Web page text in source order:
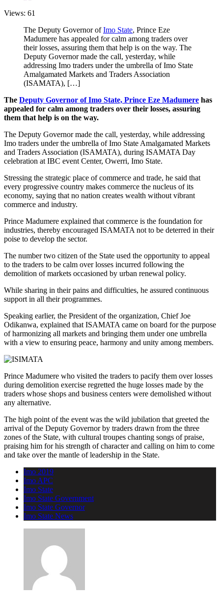
Views: 61
The Deputy Governor ofImo State, Prince Eze
Madumere has appealed for calm among traders over
their losses, assuring them that help is on the way. The
Deputy Governor made the call, yesterday, while
addressing Imo traders under the umbrella of Imo State
Amalgamated Markets and Traders Association
(ISAMATA), […]
The Deputy Governor of Imo State, Prince Eze Madumere has
appealed for calm among traders over their losses, assuring
them that help is on the way.
The Deputy Governor made the call, yesterday, while addressing
Imo traders under the umbrella of Imo State Amalgamated Markets
and Traders Association (ISAMATA), during ISAMATA Day
celebration at IBC event Center, Owerri, Imo State.
Stressing the strategic place of commerce and trade, he said that
every progressive country makes commerce the nucleus of its
economy, saying that no nation creates wealth without vibrant
commerce and industry.
Prince Madumere explained that commerce is the foundation for
industries, thereby encouraged ISAMATA not to be deterred in their
poise to develop the sector.
The number two citizen of the State used the opportunity to appeal
to the traders to be calm over losses incurred following the
demolition of markets occasioned by urban renewal policy.
While sharing in their pains and difficulties, he assured continuous
support in all their programmes.
Speaking earlier, the President of the organization, Chief Joe
Odikanwa, explained that ISAMATA came on board for the purpose
of harmonizing all markets and bringing them under one umbrella
with a view to ensuring peace, harmony and unity among members.
Prince Madumere who visited the traders to pacify them over losses
during demolition exercise regretted the huge losses made by the
traders whose shops and business centers were demolished without
any alternative.
The high point of the event was the wild jubilation that greeted the
arrival of the Deputy Governor by traders drawn from the three
zones of the State, with cultural troupes chanting songs of praise,
praising him for his strength of character and calling on him to come
and take over the mantle of leadership in the State.
Imo 2019
Imo APC
Imo State
Imo State Government
Imo State Governor
Imo State News